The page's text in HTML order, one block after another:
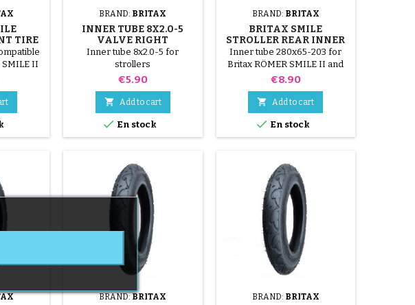
TIRE
SMILE II
Lock
BRAND: BRITAX
INNER TUBE 8X2.0-5
VALVE RIGHT
Inner tube 8x2.0-5 for
strollers
Price
€5.90
 Add to cart
 En stock
BRAND: BRITAX
BRITAX SMILE
STROLLER REAR INNER
TUBE
Inner tube 280x65-203 for
Britax RÖMER SMILE II and
III stroller.
Price
€8.90
 Add to cart
 En stock
BRAND:BRITAX BRAND: BRITAX